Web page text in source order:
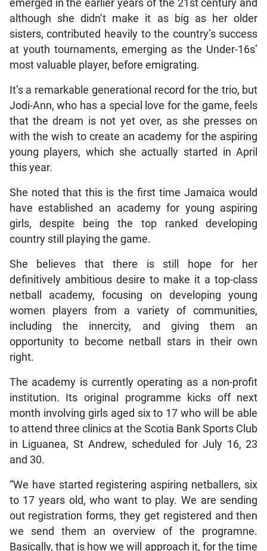
emerged in the earlier years of the 21st century and
although she didn’t make it as big as her older
sisters, contributed heavily to the country’s success
at youth tournaments, emerging as the Under-16s’
most valuable player, before emigrating.
It’s a remarkable generational record for the trio, but
Jodi-Ann, who has a special love for the game, feels
that the dream is not yet over, as she presses on
with the wish to create an academy for the aspiring
young players, which she actually started in April
this year.
She noted that this is the first time Jamaica would
have established an academy for young aspiring
girls, despite being the top ranked developing
country still playing the game.
She believes that there is still hope for her
definitively ambitious desire to make it a top-class
netball academy, focusing on developing young
women players from a variety of communities,
including the innercity, and giving them an
opportunity to become netball stars in their own
right.
The academy is currently operating as a non-profit
institution. Its original programme kicks off next
month involving girls aged six to 17 who will be able
to attend three clinics at the Scotia Bank Sports Club
in Liguanea, St Andrew, scheduled for July 16, 23
and 30.
“We have started registering aspiring netballers, six
to 17 years old, who want to play. We are sending
out registration forms, they get registered and then
we send them an overview of the programne.
Basically, that is how we will approach it, for the time